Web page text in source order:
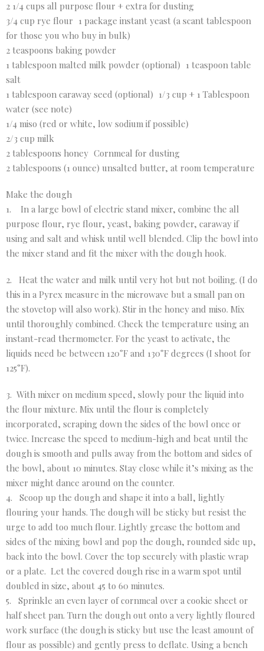
2 1/4 cups all purpose flour + extra for dusting
3/4 cup rye flour 1 package instant yeast (a scant tablespoon
for those you who buy in bulk)
2 teaspoons baking powder
1 tablespoon malted milk powder (optional) 1 teaspoon table
salt
1 tablespoon caraway seed (optional) 1/3 cup + 1 Tablespoon
water (see note)
1/4 miso (red or white, low sodium if possible)
2/3 cup milk
2 tablespoons honey Cornmeal for dusting
2 tablespoons (1 ounce) unsalted butter, at room temperature
Make the dough
1. In a large bowl of electric stand mixer, combine the all
purpose flour, rye flour, yeast, baking powder, caraway if
using and salt and whisk until well blended. Clip the bowl into
the mixer stand and fit the mixer with the dough hook.
2. Heat the water and milk until very hot but not boiling. (I do
this in a Pyrex measure in the microwave but a small pan on
the stovetop will also work). Stir in the honey and miso. Mix
until thoroughly combined. Check the temperature using an
instant-read thermometer. For the yeast to activate, the
liquids need be between 120°F and 130°F degrees (I shoot for
125°F).
3. With mixer on medium speed, slowly pour the liquid into
the flour mixture. Mix until the flour is completely
incorporated, scraping down the sides of the bowl once or
twice. Increase the speed to medium-high and beat until the
dough is smooth and pulls away from the bottom and sides of
the bowl, about 10 minutes. Stay close while it’s mixing as the
mixer might dance around on the counter.
4. Scoop up the dough and shape it into a ball, lightly
flouring your hands. The dough will be sticky but resist the
urge to add too much flour. Lightly grease the bottom and
sides of the mixing bowl and pop the dough, rounded side up,
back into the bowl. Cover the top securely with plastic wrap
or a plate. Let the covered dough rise in a warm spot until
doubled in size, about 45 to 60 minutes.
5. Sprinkle an even layer of cornmeal over a cookie sheet or
half sheet pan. Turn the dough out onto a very lightly floured
work surface (the dough is sticky but use the least amount of
flour as possible) and gently press to deflate. Using a bench